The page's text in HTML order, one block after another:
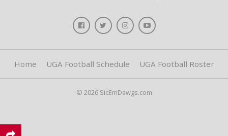
Home UGA Football Schedule UGA Football Roster
© 2026 SicEmDawgs.com